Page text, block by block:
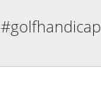
#golfhandicap